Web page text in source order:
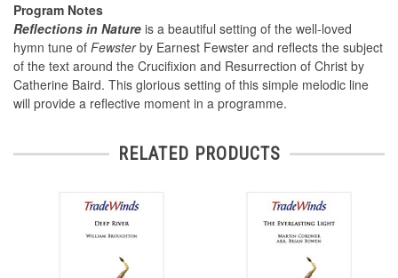
Program Notes
Reflections in Nature is a beautiful setting of the well-loved
hymn tune of Fewsterby Earnest Fewster and reflects the subject
of the text around the Crucifixion and Resurrection of Christ by
Catherine Baird. This glorious setting of this simple melodic line
will provide a reflective moment in a programme.
RELATED PRODUCTS